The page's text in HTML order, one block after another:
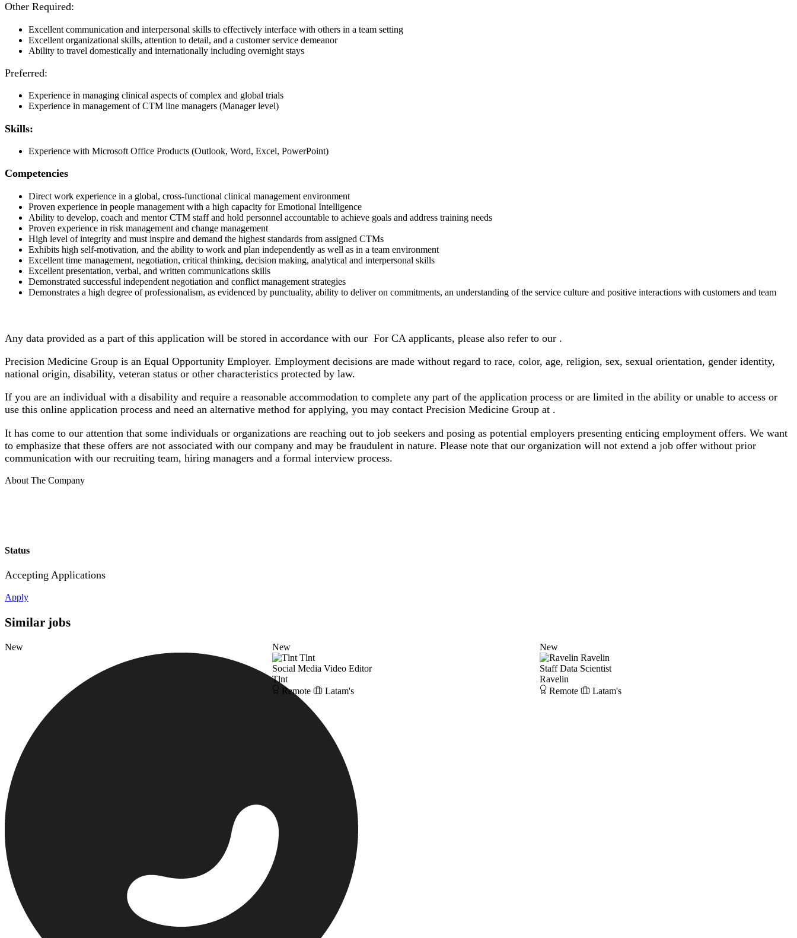
Other Required:
Excellent communication and interpersonal skills to effectively interface with others in a team setting
Excellent organizational skills, attention to detail, and a customer service demeanor
Ability to travel domestically and internationally including overnight stays
Preferred:
Experience in managing clinical aspects of complex and global trials
Experience in management of CTM line managers (Manager level)
Skills:
Experience with Microsoft Office Products (Outlook, Word, Excel, PowerPoint)
Competencies
Direct work experience in a global, cross-functional clinical management environment
Proven experience in people management with a high capacity for Emotional Intelligence
Ability to develop, coach and mentor CTM staff and hold personnel accountable to achieve goals and address training needs
Proven experience in risk management and change management
High level of integrity and must inspire and demand the highest standards from assigned CTMs
Exhibits high self-motivation, and the ability to work and plan independently as well as in a team environment
Excellent time management, negotiation, critical thinking, decision making, analytical and interpersonal skills
Excellent presentation, verbal, and written communications skills
Demonstrated successful independent negotiation and conflict management strategies
Demonstrates a high degree of professionalism, as evidenced by punctuality, ability to deliver on commitments, an understanding of the service culture and positive interactions with customers and team
Any data provided as a part of this application will be stored in accordance with our For CA applicants, please also refer to our .
Precision Medicine Group is an Equal Opportunity Employer. Employment decisions are made without regard to race, color, age, religion, sex, sexual orientation, gender identity,
national origin, disability, veteran status or other characteristics protected by law.
If you are an individual with a disability and require a reasonable accommodation to complete any part of the application process or are limited in the ability or unable to access or
use this online application process and need an alternative method for applying, you may contact Precision Medicine Group at .
It has come to our attention that some individuals or organizations are reaching out to job seekers and posing as potential employers presenting enticing employment offers. We want
to emphasize that these offers are not associated with our company and may be fraudulent in nature. Please note that our organization will not extend a job offer without prior
communication with our recruiting team, hiring managers and a formal interview process.
About The Company
Status
Accepting Applications
Apply
Similar jobs
New
New
Tlnt
Social Media Video Editor
Tlnt
Remote
Latam's
New
Ravelin
Staff Data Scientist
Ravelin
Remote
Latam's